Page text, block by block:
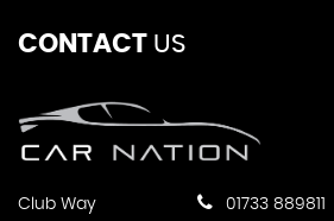
CONTACT US
Club Way
01733 889811